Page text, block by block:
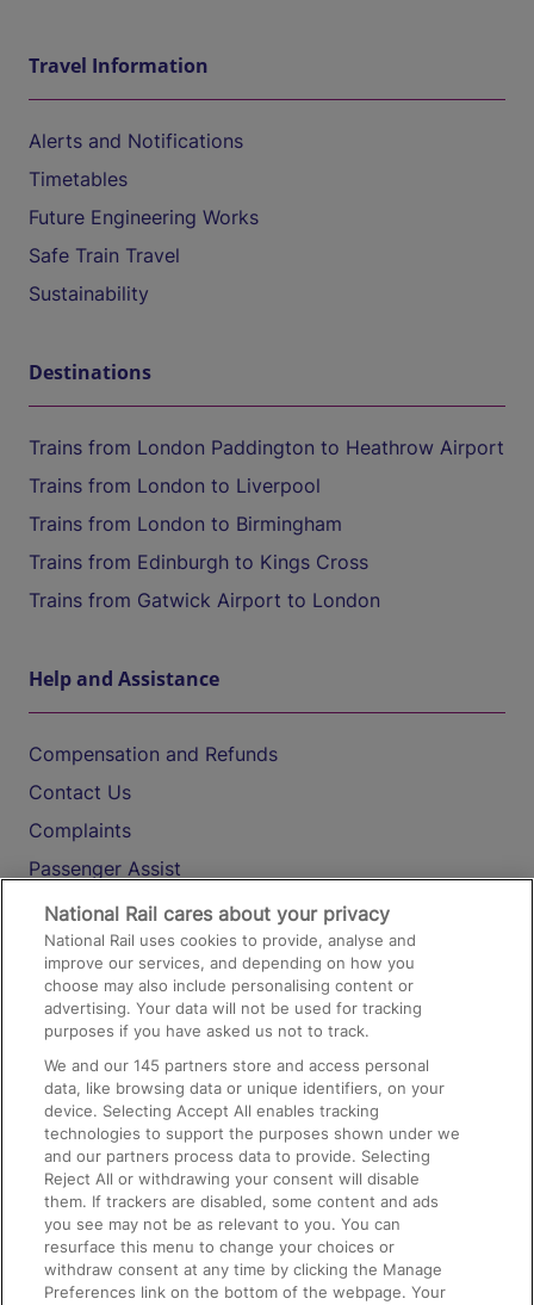
Travel Information
Alerts and Notifications
Timetables
Future Engineering Works
Safe Train Travel
Sustainability
Destinations
Trains from London Paddington to Heathrow Airport
Trains from London to Liverpool
Trains from London to Birmingham
Trains from Edinburgh to Kings Cross
Trains from Gatwick Airport to London
Help and Assistance
Compensation and Refunds
Contact Us
Complaints
Passenger Assist
Media
Text 61016
On the Train
Accessible Train Travel and Facilities
Train Travel with Bicycles
Train Travel with Pets
Train Travel with Children
Food and Drink
National Rail cares about your privacy
National Rail uses cookies to provide, analyse and
improve our services, and depending on how you
choose may also include personalising content or
advertising. Your data will not be used for tracking
purposes if you have asked us not to track.
We and our145 partners store and access personal
data, like browsing data or unique identifiers, on your
device. Selecting Accept All enables tracking
technologies to support the purposes shown under we
and our partners process data to provide. Selecting
Reject All or withdrawing your consent will disable
them. If trackers are disabled, some content and ads
you see may not be as relevant to you. You can
resurface this menu to change your choices or
withdraw consent at any time by clicking the Manage
Preferences link on the bottom of the webpage. Your